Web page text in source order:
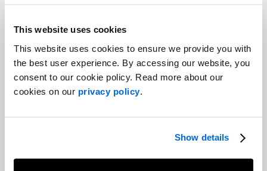
This website uses cookies
This website uses cookies to ensure we provide you with
the best user experience. By accessing our website, you
consent to our cookie policy. Read more about our
cookies on our privacy policy.
Show details
this volatile political landscape with uncertainties around
receptiveness of the “return to normal,” complicated set of
provincial regulations and municipal bylaws, and unintended
consequences within markets will be challenging for businesses.
And as both leaders look to reinforce their leadership positions,
staying on top of the government trajectory and motivations will
be key.